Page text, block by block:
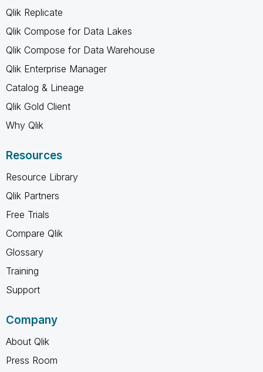
Qlik Replicate
Qlik Compose for Data Lakes
Qlik Compose for Data Warehouse
Qlik Enterprise Manager
Catalog & Lineage
Qlik Gold Client
Why Qlik
Resources
Resource Library
Qlik Partners
Free Trials
Compare Qlik
Glossary
Training
Support
Company
About Qlik
Press Room